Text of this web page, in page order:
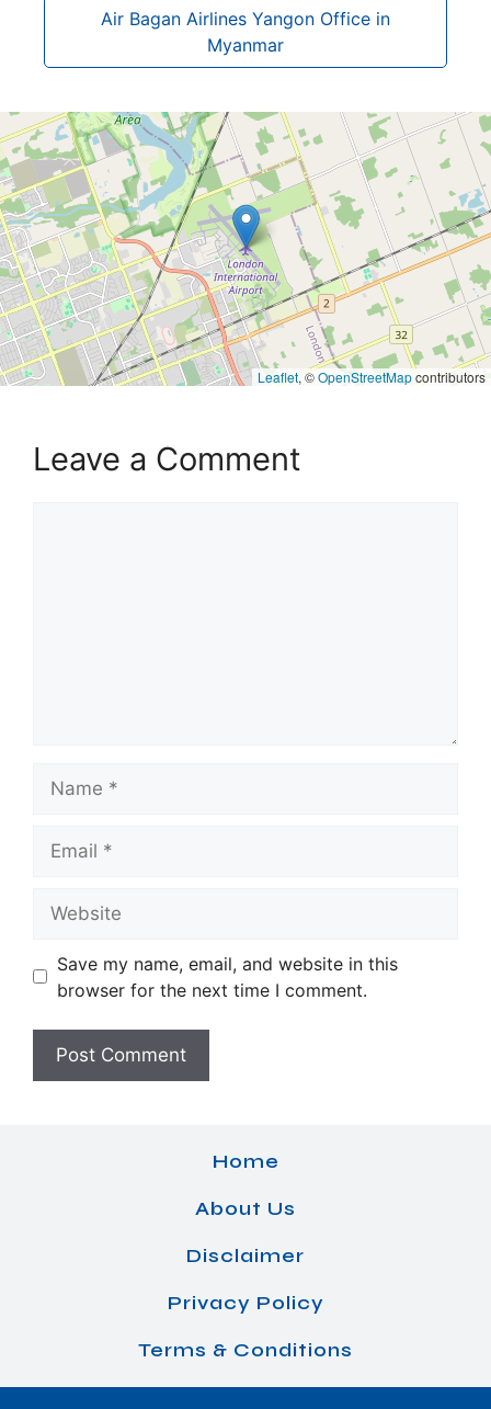
Air Bagan Airlines Yangon Office in
Myanmar
Leaflet, ©OpenStreetMapcontributors
Leave a Comment
Save my name, email, and website in this
browser for the next time I comment.
Home
About Us
Disclaimer
Privacy Policy
Terms & Conditions